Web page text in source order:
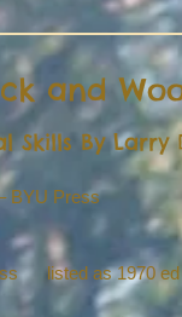
and
Skills By Larry
– BYU
listed as 1970 ed